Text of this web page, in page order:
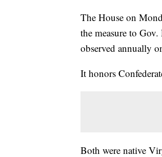
The House on
the measure to
observed annually
It honors
Both were native